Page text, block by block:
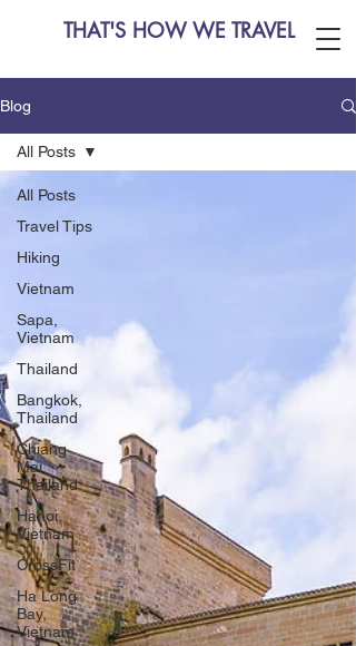
THAT'S HOW WE TRAVEL
Blog
All Posts
Travel Tips
Hiking
Vietnam
Sapa,
Vietnam
Thailand
Bangkok,
Thailand
Chiang
Mai,
Thailand
Hanoi,
Vietnam
CrossFit
Ha Long
Bay,
Vietnam
All Posts